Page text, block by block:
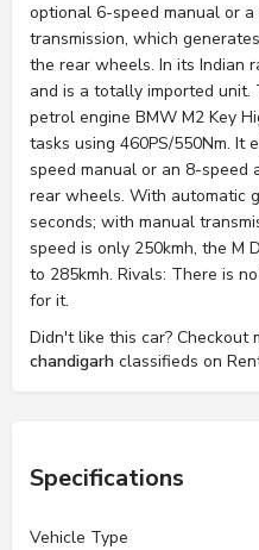
optional 6-speed manual or
transmission, which
the rear wheels. In its Indian
and is a totally imported
petrol engine BMW M2 Key
tasks using 460PS/550Nm. It
speed manual or an 8-speed
rear wheels. With automatic
seconds; with manual
speed is only 250kmh, the M
to 285kmh. Rivals: There is
for it.
Didn't like this car? Checkout
chandigarh classifieds on
Specifications
Vehicle Type